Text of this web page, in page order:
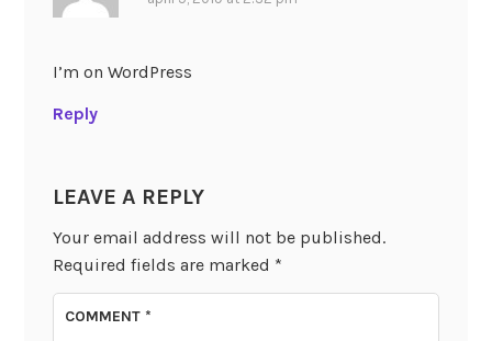
I’m on WordPress
Reply
LEAVE A REPLY
Your email address will not be published.
Required fields are marked *
COMMENT*